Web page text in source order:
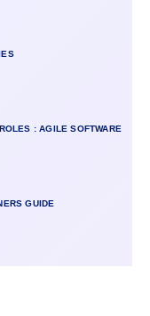
: AGILE SOFTWARE
GUIDE